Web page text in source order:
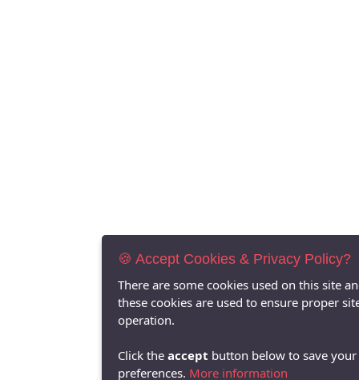
🍪 Accept Cookies & Privacy Policy?
There are some cookies used on this site
these cookies are used to ensure proper
operation.
Click the accept button below to save your
preferences. More information